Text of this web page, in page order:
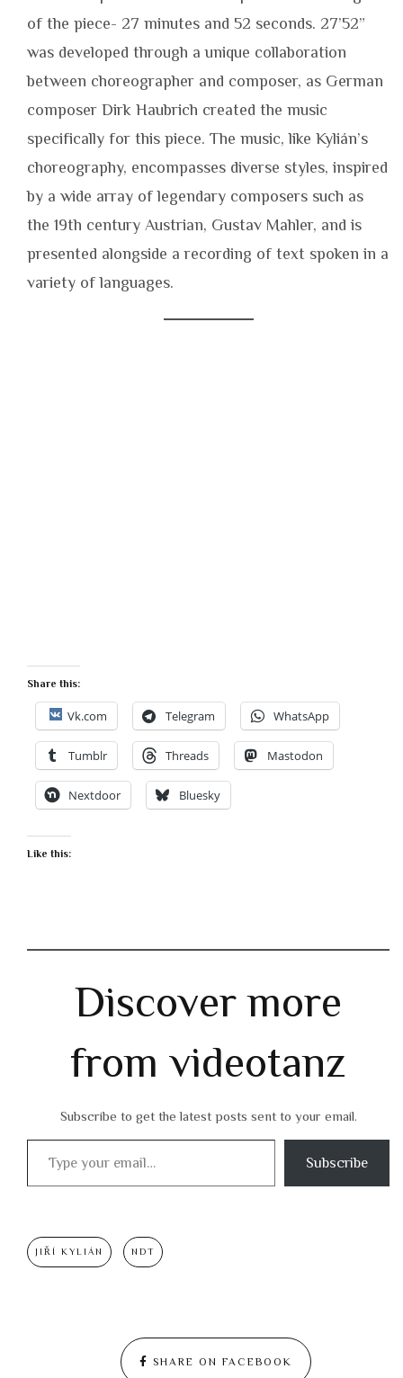
of the piece- 27 minutes and 52 seconds. 27’52”
was developed through a unique collaboration
between choreographer and composer, as German
composer Dirk Haubrich created the music
specifically for this piece. The music, like Kylián’s
choreography, encompasses diverse styles, inspired
by a wide array of legendary composers such as
the 19th century Austrian, Gustav Mahler, and is
presented alongside a recording of text spoken in a
variety of languages.
Share this:
Vk.com Telegram WhatsApp
Tumblr Threads Mastodon
Nextdoor Bluesky
Like this:
Discover more
from videotanz
Subscribe to get the latest posts sent to your email.
Type your email…
Subscribe
JIŘÍ KYLIÁN NDT
SHARE ON FACEBOOK